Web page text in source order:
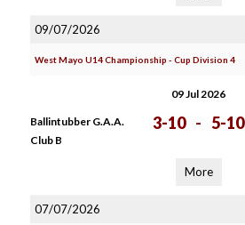
09/07/2026
West Mayo U14 Championship - Cup Division 4
09 Jul 2026
Ballintubber G.A.A.
Club B
3-10 - 5-10
More
07/07/2026